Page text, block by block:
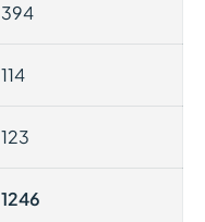
394
114
123
1246